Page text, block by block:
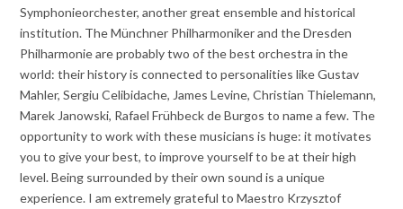
Symphonieorchester, another great ensemble and historical
institution. The Münchner Philharmoniker and the Dresden
Philharmonie are probably two of the best orchestra in the
world: their history is connected to personalities like Gustav
Mahler, Sergiu Celibidache, James Levine, Christian Thielemann,
Marek Janowski, Rafael Frühbeck de Burgos to name a few. The
opportunity to work with these musicians is huge: it motivates
you to give your best, to improve yourself to be at their high
level. Being surrounded by their own sound is a unique
experience. I am extremely grateful to Maestro Krzysztof